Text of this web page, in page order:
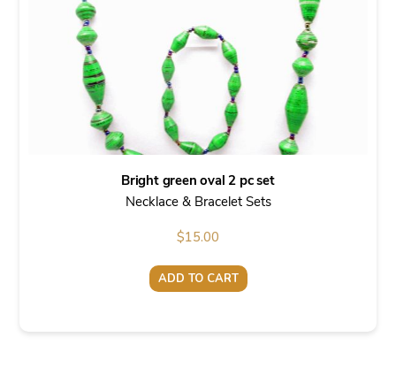
Bright green oval 2 pc set
Necklace & Bracelet Sets
$15.00
ADD TO CART